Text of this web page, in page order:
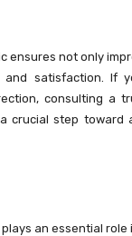
ensures not only
satisfaction. If
consulting a
crucial step toward
an essential role